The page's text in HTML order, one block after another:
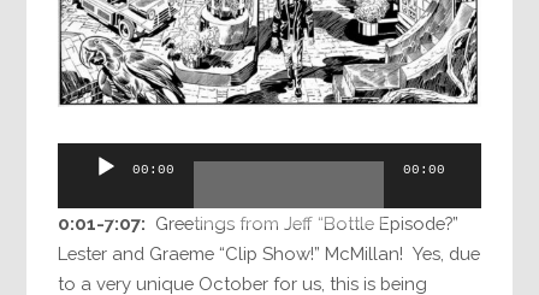
Audio
00:00 00:00
0:01-7:07: Greetings from Jeff “Bottle Episode?”
Lester and Graeme “Clip Show!” McMillan! Yes, due
to a very unique October for us, this is being